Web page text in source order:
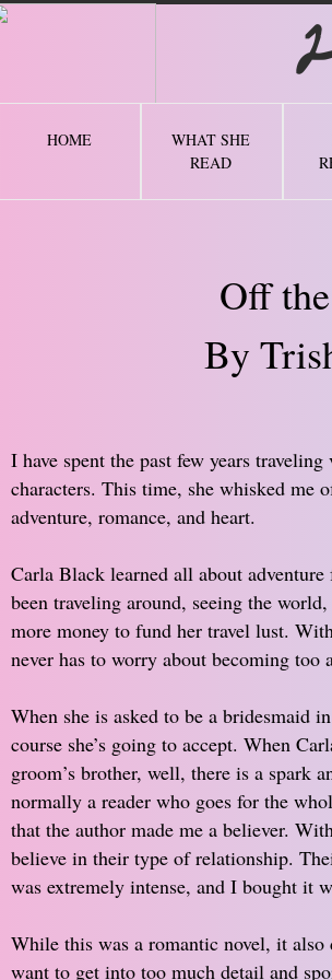
HOME
WHAT SHE
READ
2
Off
By
I have spent the past few years
characters. This time, she whisked me
adventure, romance, and heart.
Carla Black learned all about adventure
been traveling around, seeing the
more money to fund her travel lust.
never has to worry about becoming too
When she is asked to be a bridesmaid
course she’s going to accept. When
groom’s brother, well, there is a spark
normally a reader who goes for the
that the author made me a believer.
believe in their type of relationship.
was extremely intense, and I bought it
While this was a romantic novel, it also
want to get into too much detail and